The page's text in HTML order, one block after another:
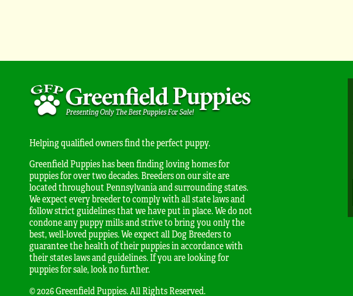
Helping qualified owners find the perfect puppy.
Greenfield Puppies has been finding loving homes for
puppies for over two decades. Breeders on our site are
located throughout Pennsylvania and surrounding states.
We expect every breeder to comply with all state laws and
follow strict guidelines that we have put in place. We do not
condone any puppy mills and strive to bring you only the
best, well-loved puppies. We expect all Dog Breeders to
guarantee the health of their puppies in accordance with
their states laws and guidelines. If you are looking for
puppies for sale, look no further.
© 2026 Greenfield Puppies. All Rights Reserved.